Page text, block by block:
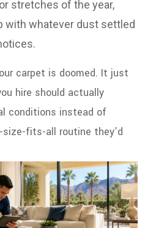
stretches of the year,
with whatever dust settled
carpet is doomed. It just
hire should actually
conditions instead of
fits-all routine they’d